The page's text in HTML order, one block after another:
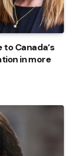
Canada’s
in more